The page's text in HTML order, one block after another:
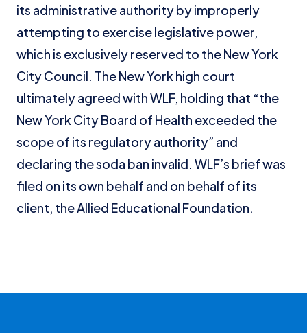
its administrative authority by improperly
attempting to exercise legislative power,
which is exclusively reserved to the New York
City Council. The New York high court
ultimately agreed with WLF, holding that “the
New York City Board of Health exceeded the
scope of its regulatory authority” and
declaring the soda ban invalid. WLF’s brief was
filed on its own behalf and on behalf of its
client, the Allied Educational Foundation.